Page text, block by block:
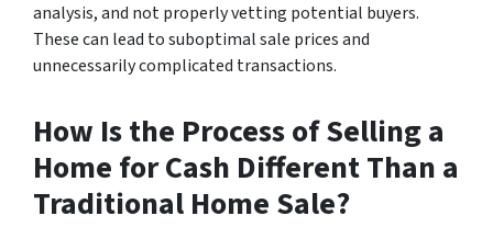
analysis, and not properly vetting potential buyers.
These can lead to suboptimal sale prices and
unnecessarily complicated transactions.
How Is the Process of Selling a
Home for Cash Different Than a
Traditional Home Sale?